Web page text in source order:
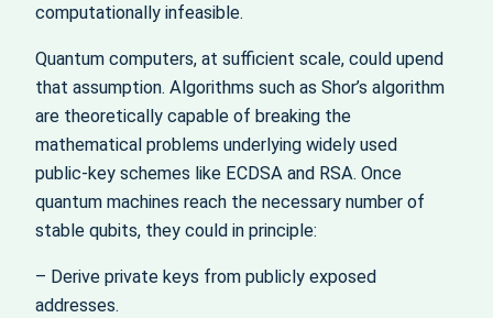
computationally infeasible.
Quantum computers, at sufficient scale, could upend
that assumption. Algorithms such as Shor’s algorithm
are theoretically capable of breaking the
mathematical problems underlying widely used
public‑key schemes like ECDSA and RSA. Once
quantum machines reach the necessary number of
stable qubits, they could in principle:
– Derive private keys from publicly exposed
addresses.